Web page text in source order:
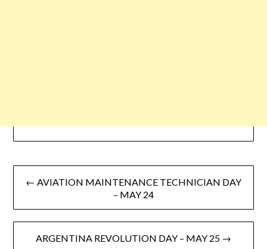
← AVIATION MAINTENANCE TECHNICIAN DAY
– MAY 24
ARGENTINA REVOLUTION DAY – MAY 25 →